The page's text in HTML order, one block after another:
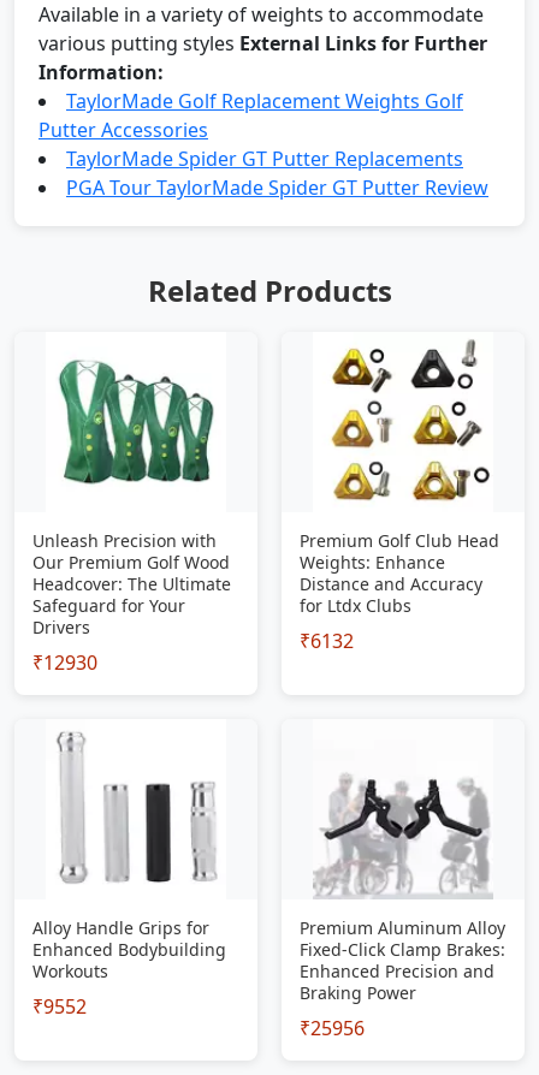
Available in a variety of weights to accommodate
various putting styles External Links for Further
Information:
TaylorMade Golf Replacement Weights Golf
Putter Accessories
TaylorMade Spider GT Putter Replacements
PGA Tour TaylorMade Spider GT Putter Review
Related Products
Unleash Precision with
Our Premium Golf Wood
Headcover: The Ultimate
Safeguard for Your
Drivers
₹12930
Premium Golf Club Head
Weights: Enhance
Distance and Accuracy
for Ltdx Clubs
₹6132
Alloy Handle Grips for
Enhanced Bodybuilding
Workouts
₹9552
Premium Aluminum Alloy
Fixed-Click Clamp Brakes:
Enhanced Precision and
Braking Power
₹25956